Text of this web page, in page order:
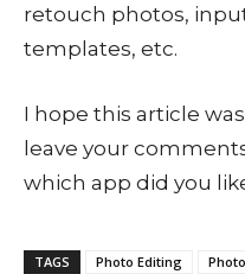
retouch photos,
templates, etc.
I hope this article
leave your
which app did you
TAGS Photo Editing